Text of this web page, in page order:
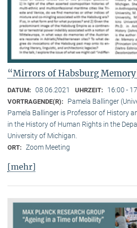
“Mirrors of Habsburg
DATUM: 08.06.2021 UHRZEIT: 16:00 -
VORTRAGENDE(R):
Pamela Ballinger
Pamela Ballinger is Professor of History
in the History of Human Rights in the
University of Michigan.
ORT: Zoom Meeting
[mehr]